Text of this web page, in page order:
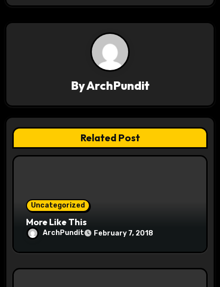
t
g
a
t
ByArchPundit
Related Post
Uncategorized
More Like This
ArchPundit February 7, 2018